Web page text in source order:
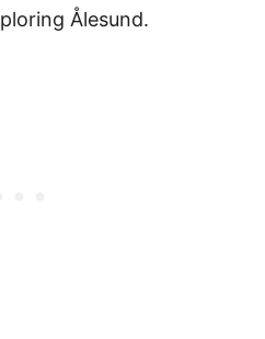
Ålesund.